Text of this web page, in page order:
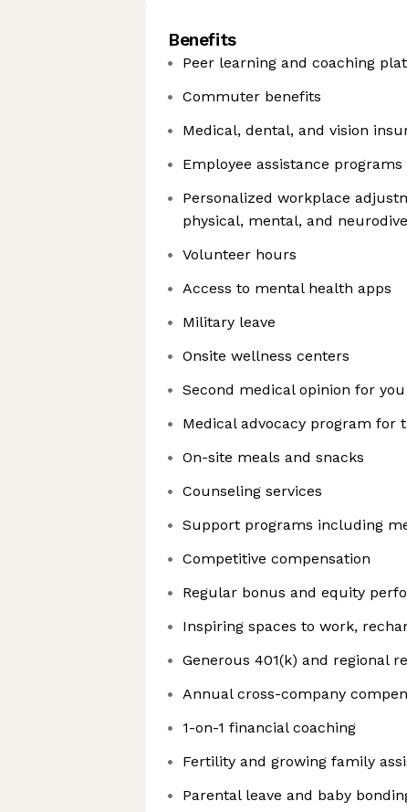
Benefits
Peer learning and coaching
Commuter benefits
Medical, dental, and vision
Employee assistance
Personalized workplace
physical, mental, and
Volunteer hours
Access to mental health apps
Military leave
Onsite wellness centers
Second medical opinion for
Medical advocacy program for
On-site meals and snacks
Counseling services
Support programs including
Competitive compensation
Regular bonus and equity
Inspiring spaces to work,
Generous 401(k) and regional
Annual cross-company
1-on-1 financial coaching
Fertility and growing family
Parental leave and baby